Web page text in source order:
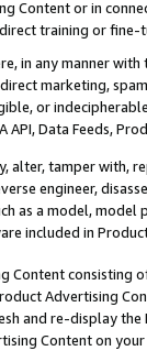
Content or in
training or
in any manner
marketing,
or
API, Data Feeds,
alter, tamper with,
engineer,
as a model,
included in
Content
Advertising
and re-display the
Content on